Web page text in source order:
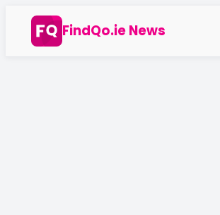
content
FindQo.ie News